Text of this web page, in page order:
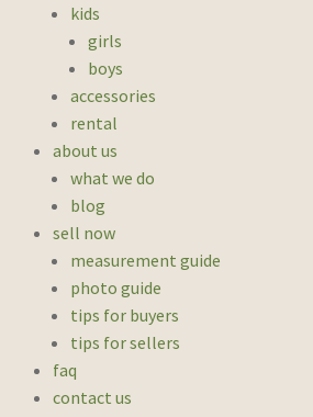
kids
girls
boys
accessories
rental
about us
what we do
blog
sell now
measurement guide
photo guide
tips for buyers
tips for sellers
faq
contact us